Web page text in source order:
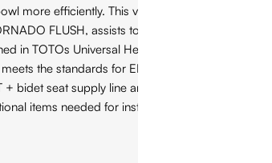
more efficiently. This version of the TOTO
FLUSH, assists to reduce the
in TOTOs Universal Height, which allows
the standards for EPA WaterSense, and
bidet seat supply line and power cords for
items needed for installation and use